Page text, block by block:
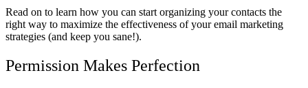
Read on to learn how you can start organizing your contacts the
right way to maximize the effectiveness of your email marketing
strategies (and keep you sane!).
Permission Makes Perfection